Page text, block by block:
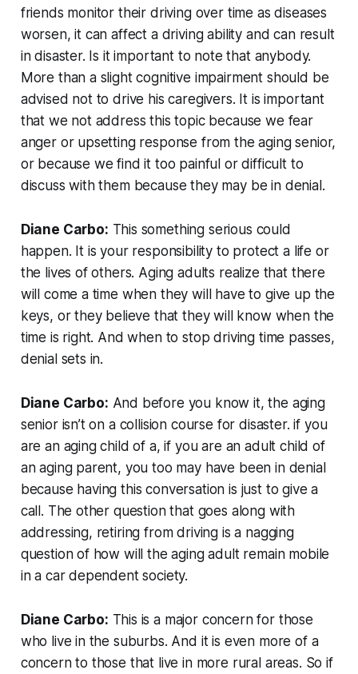
friends monitor their driving over time as diseases
worsen, it can affect a driving ability and can result
in disaster. Is it important to note that anybody.
More than a slight cognitive impairment should be
advised not to drive his caregivers. It is important
that we not address this topic because we fear
anger or upsetting response from the aging senior,
or because we find it too painful or difficult to
discuss with them because they may be in denial.
Diane Carbo: This something serious could
happen. It is your responsibility to protect a life or
the lives of others. Aging adults realize that there
will come a time when they will have to give up the
keys, or they believe that they will know when the
time is right. And when to stop driving time passes,
denial sets in.
Diane Carbo: And before you know it, the aging
senior isn’t on a collision course for disaster. if you
are an aging child of a, if you are an adult child of
an aging parent, you too may have been in denial
because having this conversation is just to give a
call. The other question that goes along with
addressing, retiring from driving is a nagging
question of how will the aging adult remain mobile
in a car dependent society.
Diane Carbo: This is a major concern for those
who live in the suburbs. And it is even more of a
concern to those that live in more rural areas. So if